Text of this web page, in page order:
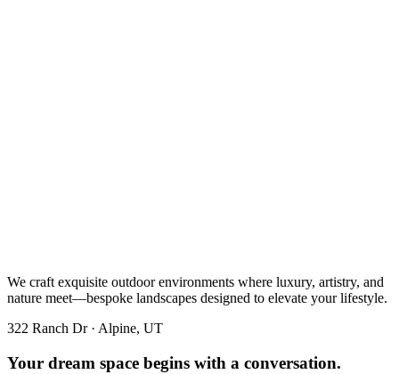
We craft exquisite outdoor environments where luxury, artistry, and
nature meet—bespoke landscapes designed to elevate your lifestyle.
322 Ranch Dr · Alpine, UT
Your dream space begins with a conversation.